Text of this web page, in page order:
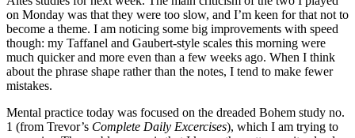
on Monday was that they were too slow, and I’m keen for that not to
become a theme. I am noticing some big improvements with speed
though: my Taffanel and Gaubert-style scales this morning were
much quicker and more even than a few weeks ago. When I think
about the phrase shape rather than the notes, I tend to make fewer
mistakes.
Mental practice today was focused on the dreaded Bohem study no.
1 (from Trevor’s Complete Daily Excercises), which I am trying to